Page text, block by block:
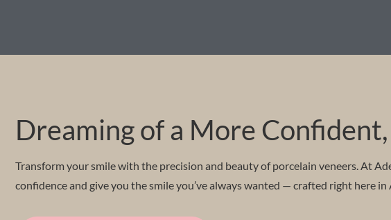
Dreaming of a More
Transform your smile with the precision and beauty of porcelain veneers. At
confidence and give you the smile you’ve always wanted — crafted right here